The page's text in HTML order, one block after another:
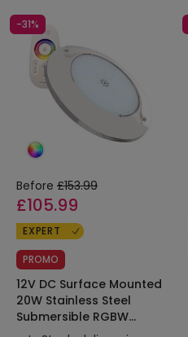
-31%
Before £153.99
£105.99
EXPERT
PROMO
12V DC Surface Mounted
20W Stainless Steel
Submersible RGBW
XtraPool LED Pool Light